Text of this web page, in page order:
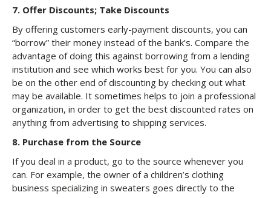
7. Offer Discounts; Take Discounts
By offering customers early-payment discounts, you can
“borrow” their money instead of the bank’s. Compare the
advantage of doing this against borrowing from a lending
institution and see which works best for you. You can also
be on the other end of discounting by checking out what
may be available. It sometimes helps to join a professional
organization, in order to get the best discounted rates on
anything from advertising to shipping services.
8. Purchase from the Source
If you deal in a product, go to the source whenever you
can. For example, the owner of a children’s clothing
business specializing in sweaters goes directly to the